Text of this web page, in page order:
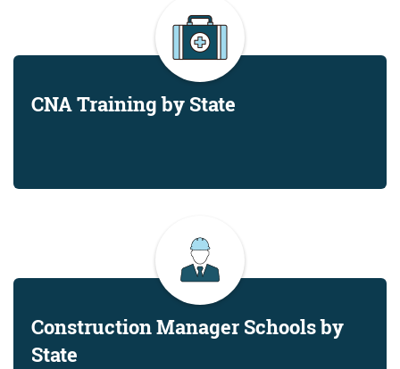
CNA Training by State
Construction Manager Schools by
State